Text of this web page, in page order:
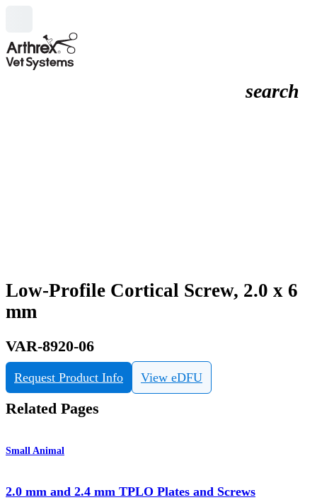
search
Low-Profile Cortical Screw, 2.0 x 6
mm
VAR-8920-06
Request Product Info View eDFU
Related Pages
Small Animal
2.0 mm and 2.4 mm TPLO Plates and Screws